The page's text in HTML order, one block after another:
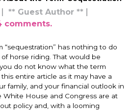
** Guest Author **
comments.
“sequestration” has nothing to do
horse riding. That would be
you do not know what the term
entire article as it may have a
family, and your financial outlook in
White House and Congress are at
policy and, with a looming